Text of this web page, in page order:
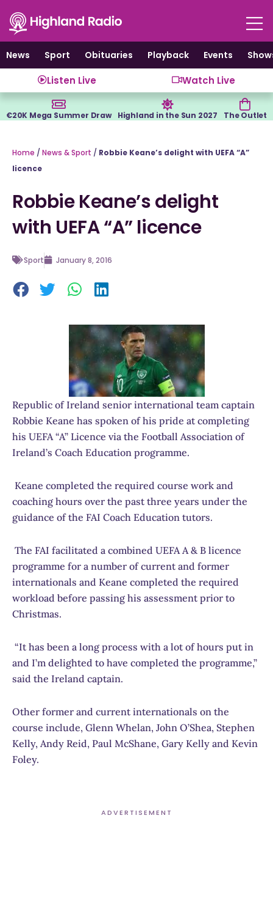
content
News
Sport Obituaries Playback Events
Listen Live Watch Live
€20K Mega Summer Draw Highland in the Sun 2027 The Outlet
Home / News & Sport / Robbie Keane’s delight with UEFA “A”
licence
Robbie Keane’s delight
with UEFA “A” licence
Sport January 8, 2016
Republic of Ireland senior international team captain
Robbie Keane has spoken of his pride at completing
his UEFA “A” Licence via the Football Association of
Ireland’s Coach Education programme.
Keane completed the required course work and
coaching hours over the past three years under the
guidance of the FAI Coach Education tutors.
The FAI facilitated a combined UEFA A & B licence
programme for a number of current and former
internationals and Keane completed the required
workload before passing his assessment prior to
Christmas.
“It has been a long process with a lot of hours put in
and I’m delighted to have completed the programme,”
said the Ireland captain.
Other former and current internationals on the
course include, Glenn Whelan, John O’Shea, Stephen
Kelly, Andy Reid, Paul McShane, Gary Kelly and Kevin
Foley.
ADVERTISEMENT